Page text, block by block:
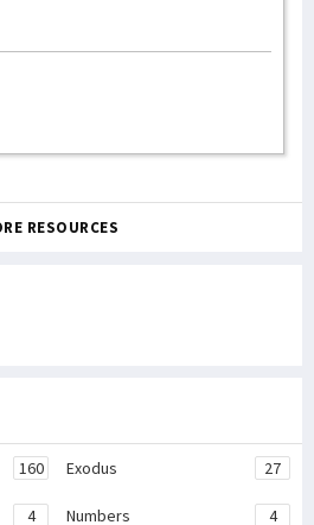
RESOURCES
160 Exodus 27
4 Numbers 4